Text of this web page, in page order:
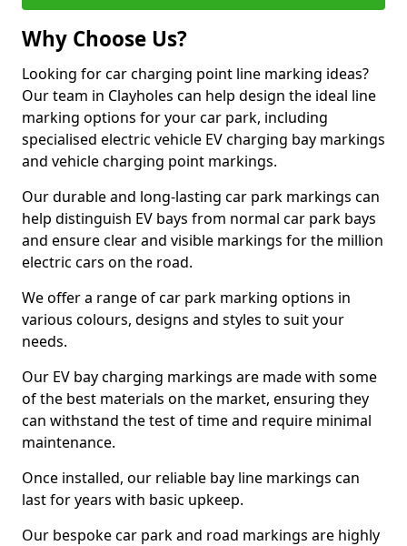
Why Choose Us?
Looking for car charging point line marking ideas?
Our team in Clayholes can help design the ideal line
marking options for your car park, including
specialised electric vehicle EV charging bay markings
and vehicle charging point markings.
Our durable and long-lasting car park markings can
help distinguish EV bays from normal car park bays
and ensure clear and visible markings for the million
electric cars on the road.
We offer a range of car park marking options in
various colours, designs and styles to suit your
needs.
Our EV bay charging markings are made with some
of the best materials on the market, ensuring they
can withstand the test of time and require minimal
maintenance.
Once installed, our reliable bay line markings can
last for years with basic upkeep.
Our bespoke car park and road markings are highly